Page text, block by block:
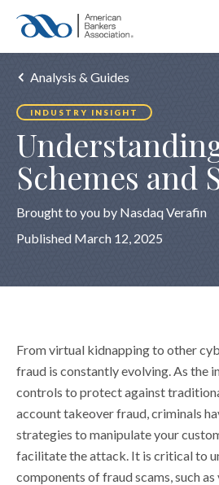
Analysis & Guides
INDUSTRY INSIGHT
Schemes and
Brought to you by Nasdaq Verafin
Published March 12, 2025
From virtual kidnapping to other
fraud is constantly evolving. As the
controls to protect against
account takeover fraud, criminals
strategies to manipulate your
facilitate the attack. It is critical to
components of fraud scams, such